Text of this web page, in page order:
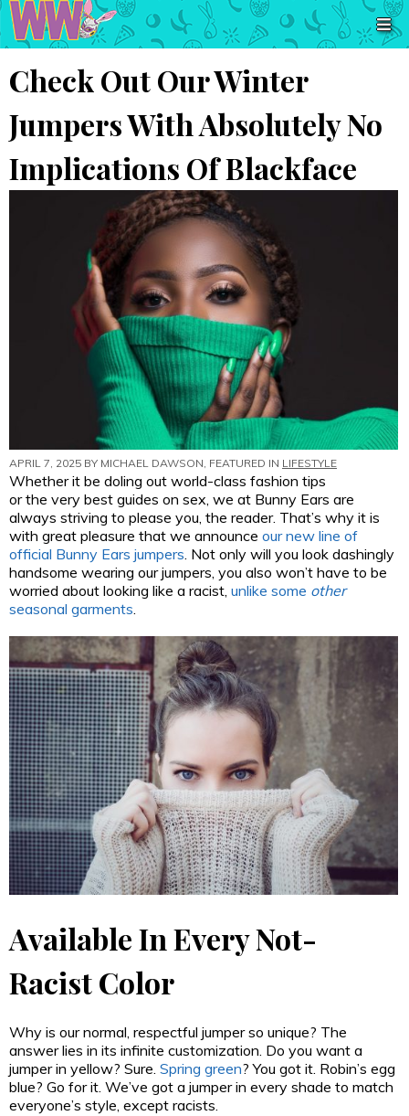
Check Out Our Winter
Jumpers With Absolutely No
Implications Of Blackface
APRIL 7, 2025 BY MICHAEL DAWSON , FEATURED IN LIFESTYLE
Whether it be doling out world-class fashion tips
or the very best guides on sex, we at Bunny Ears are
always striving to please you, the reader. That’s why it is
with great pleasure that we announce our new line of
official Bunny Ears jumpers . Not only will you look dashingly
handsome wearing our jumpers, you also won’t have to be
worried about looking like a racist, unlike some other
seasonal garments
Available In Every Not-
Racist Color
Why is our normal, respectful jumper so unique? The
answer lies in its infinite customization. Do you want a
jumper in yellow? Sure. Spring green? You got it. Robin’s egg
blue? Go for it. We’ve got a jumper in every shade to match
everyone’s style, except racists.